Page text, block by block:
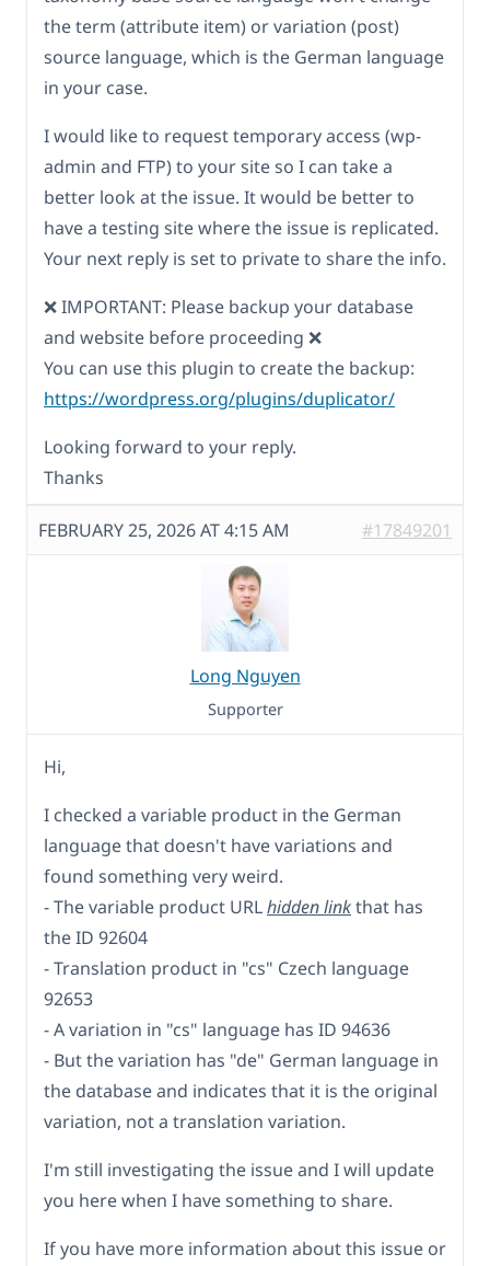
the term (attribute item) or variation (post)
source language, which is the German language
in your case.
I would like to request temporary access (wp-
admin and FTP) to your site so I can take a
better look at the issue. It would be better to
have a testing site where the issue is replicated.
Your next reply is set to private to share the info.
❌ IMPORTANT: Please backup your database
and website before proceeding ❌
You can use this plugin to create the backup:
https://wordpress.org/plugins/duplicator/
Looking forward to your reply.
Thanks
FEBRUARY 25, 2026 AT 4:15 AM #17849201
Long Nguyen
Supporter
Hi,
I checked a variable product in the German
language that doesn't have variations and
found something very weird.
- The variable product URLhidden linkthat has
the ID 92604
- Translation product in "cs" Czech language
92653
- A variation in "cs" language has ID 94636
- But the variation has "de" German language in
the database and indicates that it is the original
variation, not a translation variation.
I'm still investigating the issue and I will update
you here when I have something to share.
If you have more information about this issue or